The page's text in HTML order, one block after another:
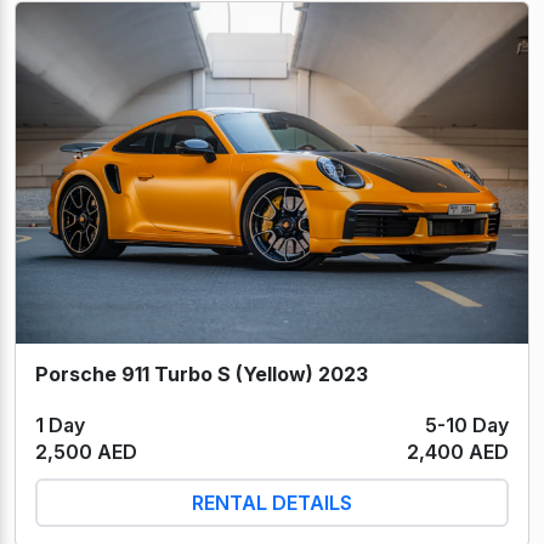
Porsche 911 Turbo S (Yellow) 2023
1 Day
5-10 Day
2,500 AED
2,400 AED
RENTAL DETAILS